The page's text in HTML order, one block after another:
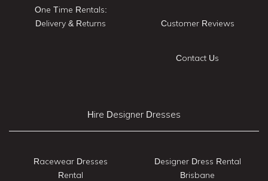
One Time Rentals:
Delivery & Returns
Customer Reviews
Contact Us
Hire Designer Dresses
Racewear Dresses
Rental
Designer Dress Rental
Brisbane